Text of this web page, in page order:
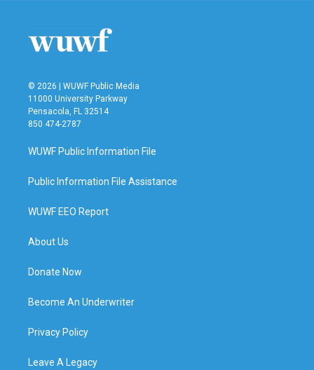
© 2026 | WUWF Public Media
11000 University Parkway
Pensacola, FL 32514
850 474-2787
WUWF Public Information File
Public Information File Assistance
WUWF EEO Report
About Us
Donate Now
Become An Underwriter
Privacy Policy
Leave A Legacy